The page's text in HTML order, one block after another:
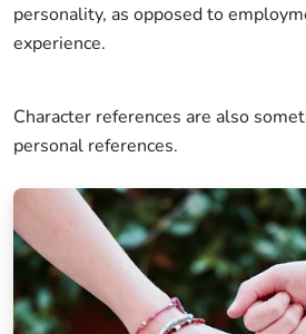
personality, as opposed to
experience.
Character references are also
personal references.